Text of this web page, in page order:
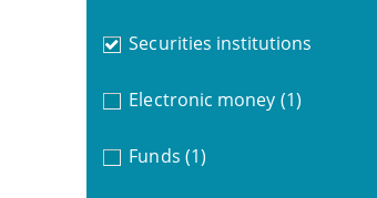
Securities institutions
Electronic money (1)
Funds (1)